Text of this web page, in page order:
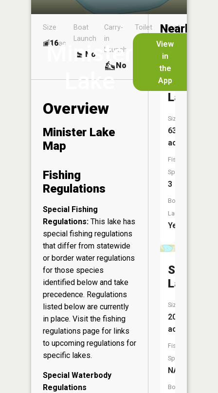
Minister
Lake
View
in
the
App
Size
16ac
Boat
Launch
No
Carry-
in
Launch
No
Toilet
No
Boat
Overview
Minister Lake
Map
Fishing
Regulations
Special Fishing
Regulations: This lake has
special fishing regulations
that differ from statewide
or border water regulations
for those species
identified below and take
precedence. Regulations
listed below are currently
in place. Visit the fishing
regulations page for links
to upcoming regulations for
specific lakes.
Special Waterbody
Regulations
Nearby
Lakes
Sunset
Lake
Size:
63
acres
Fish
Species:
3
Boat
Launch:
Yes
Skunk
Lake
Size:
20
acres
Fish
Species:
NA
Boat